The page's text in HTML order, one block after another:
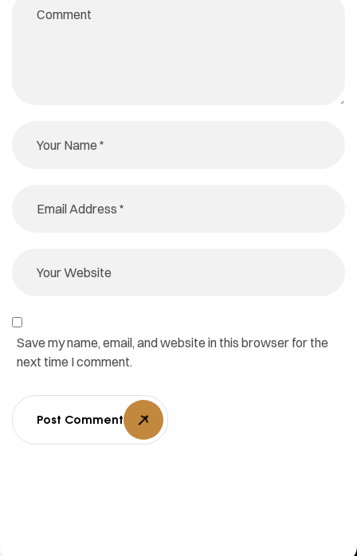
Save my name, email, and website in this browser for the
next time I comment.
Post Comment